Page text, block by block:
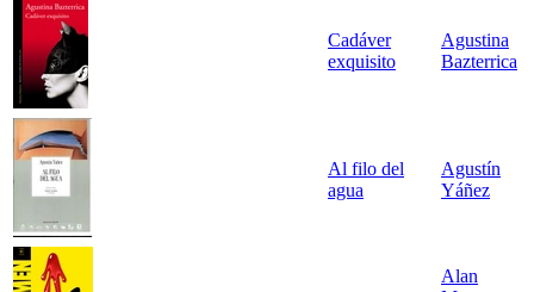
Cadáver
exquisito
Agustina
Bazterrica
Al filo del
agua
Agustín
Yáñez
Alan